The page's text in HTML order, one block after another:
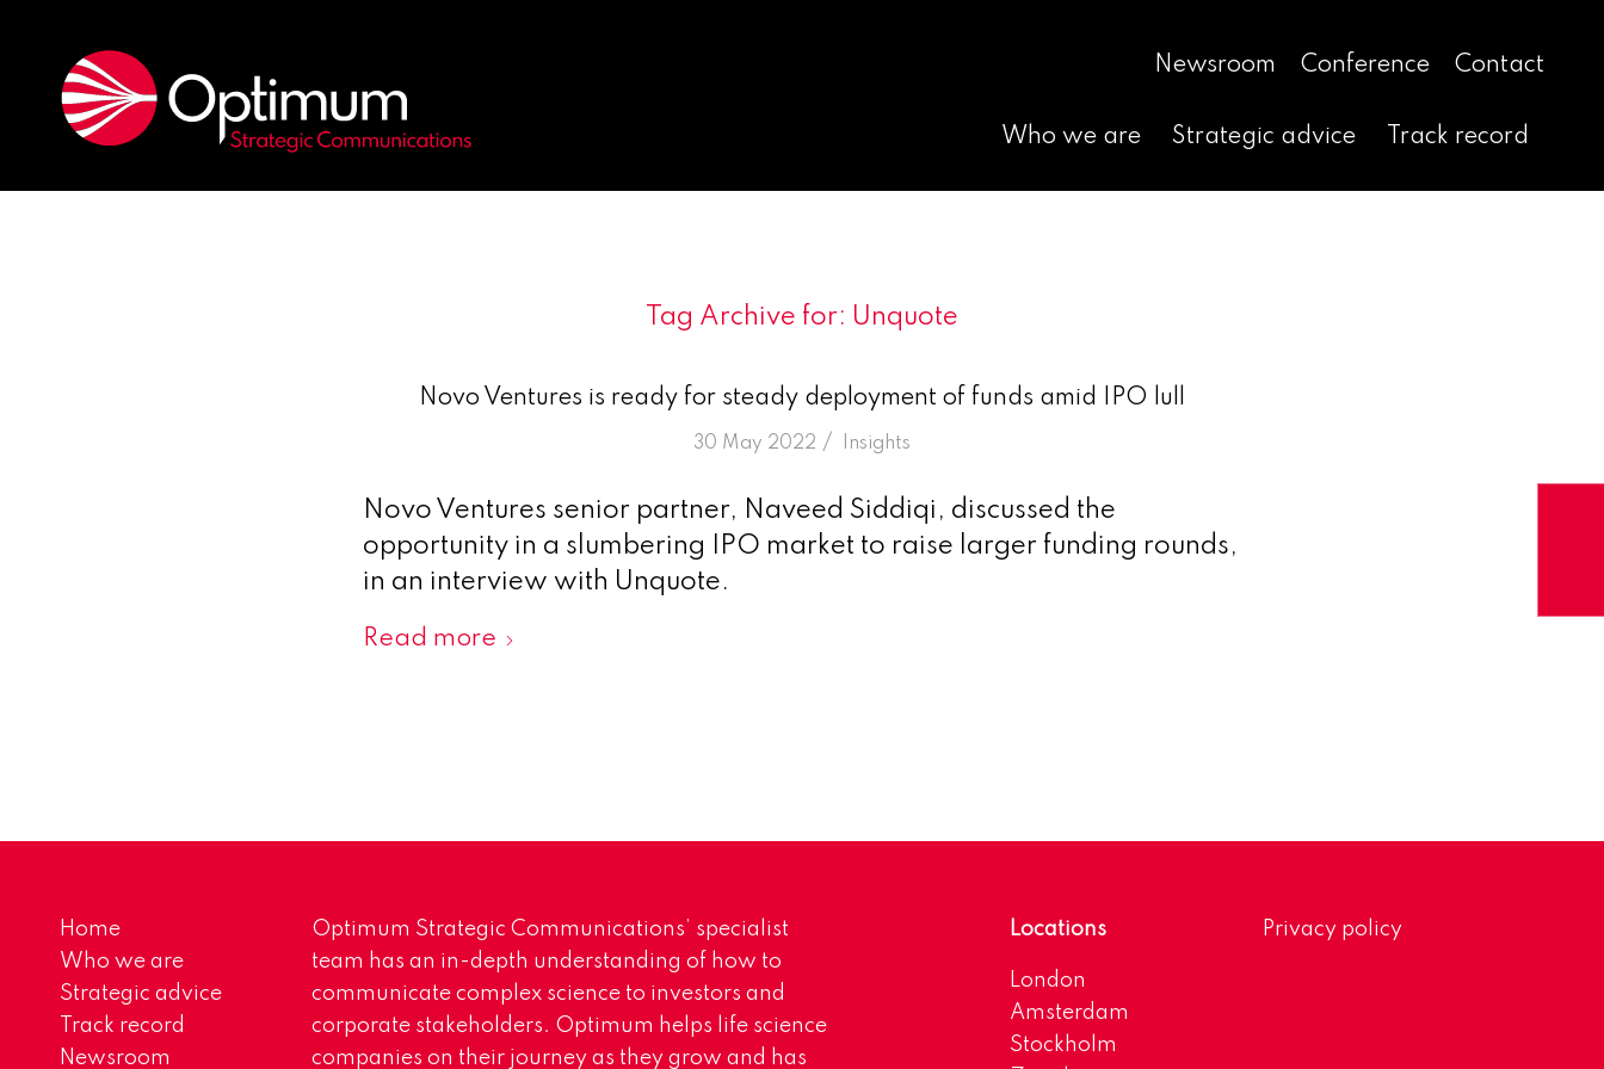
Newsroom Conference Contact
Who we are Strategic advice Track record
Tag Archive for: Unquote
Novo Ventures is ready for steady deployment of funds amid IPO lull
30 May 2022 /
in Insights
Novo Ventures senior partner, Naveed Siddiqi, discussed the
opportunity in a slumbering IPO market to raise larger funding rounds,
in an interview with Unquote.
Read more
Home
Who we are
Strategic advice
Track record
Newsroom
Optimum Strategic Communications’ specialist
team has an in-depth understanding of how to
communicate complex science to investors and
corporate stakeholders. Optimum helps life science
companies on their journey as they grow and has
Locations
London
Amsterdam
Stockholm
Privacy policy